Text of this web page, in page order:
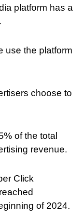
platform has a
use the platform
choose to
of the total
revenue.
Click
of 2024.